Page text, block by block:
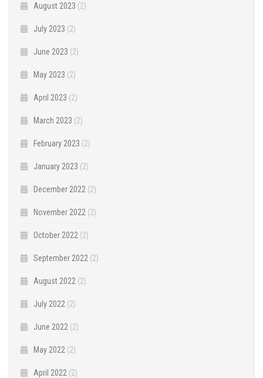
August 2023 (2)
July 2023 (2)
June 2023 (2)
May 2023 (2)
April 2023 (2)
March 2023 (2)
February 2023 (2)
January 2023 (2)
December 2022 (2)
November 2022 (2)
October 2022 (2)
September 2022 (2)
August 2022 (2)
July 2022 (2)
June 2022 (2)
May 2022 (2)
April 2022 (2)